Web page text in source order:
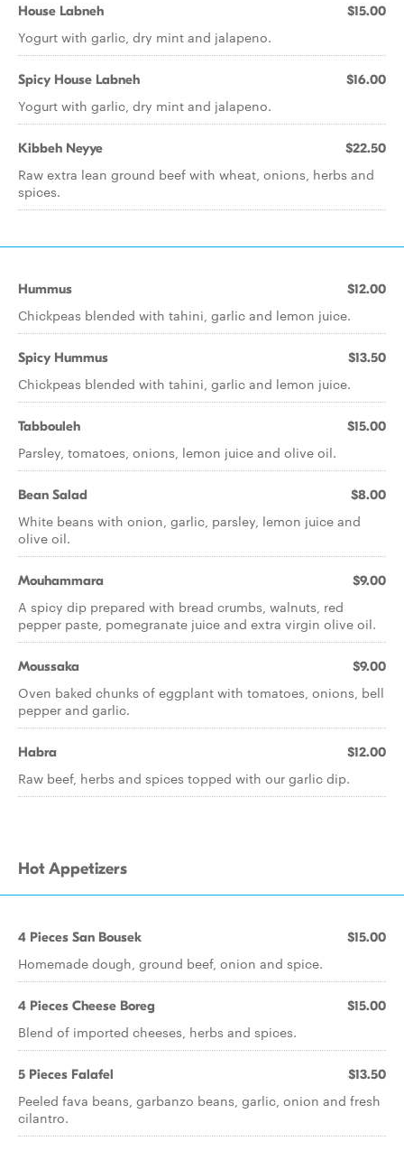
House Labneh $15.00
Yogurt with garlic, dry mint and jalapeno.
Spicy House Labneh $16.00
Yogurt with garlic, dry mint and jalapeno.
Kibbeh Neyye $22.50
Raw extra lean ground beef with wheat, onions, herbs and
spices.
Hummus $12.00
Chickpeas blended with tahini, garlic and lemon juice.
Spicy Hummus $13.50
Chickpeas blended with tahini, garlic and lemon juice.
Tabbouleh $15.00
Parsley, tomatoes, onions, lemon juice and olive oil.
Bean Salad $8.00
White beans with onion, garlic, parsley, lemon juice and
olive oil.
Mouhammara $9.00
A spicy dip prepared with bread crumbs, walnuts, red
pepper paste, pomegranate juice and extra virgin olive oil.
Moussaka $9.00
Oven baked chunks of eggplant with tomatoes, onions, bell
pepper and garlic.
Habra $12.00
Raw beef, herbs and spices topped with our garlic dip.
Hot Appetizers
4 Pieces San Bousek $15.00
Homemade dough, ground beef, onion and spice.
4 Pieces Cheese Boreg $15.00
Blend of imported cheeses, herbs and spices.
5 Pieces Falafel $13.50
Peeled fava beans, garbanzo beans, garlic, onion and fresh
cilantro.